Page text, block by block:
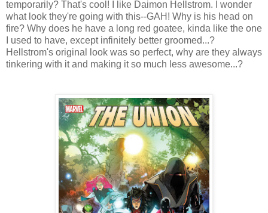
temporarily? That's cool! I like Daimon Hellstrom. I wonder
what look they're going with this--GAH! Why is his head on
fire? Why does he have a long red goatee, kinda like the one
I used to have, except infinitely better groomed...?
Hellstrom's original look was so perfect, why are they always
tinkering with it and making it so much less awesome...?